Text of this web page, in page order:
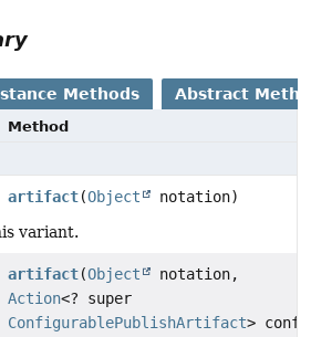
Methods Abstract
Method
artifact(Object
notation)
variant.
artifact(Object
notation,
Action<? super
ConfigurablePublishArtifact>